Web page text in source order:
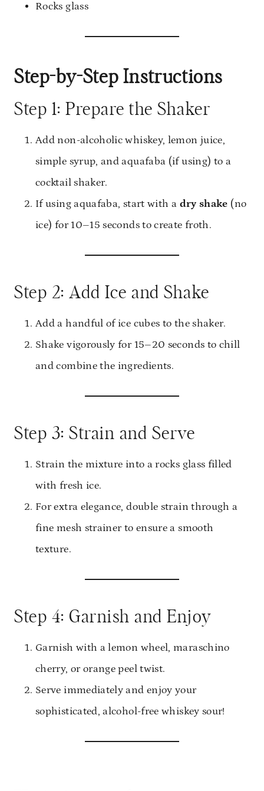
Rocks glass
Step-by-Step Instructions
Step 1: Prepare the Shaker
Add non-alcoholic whiskey, lemon juice,
simple syrup, and aquafaba (if using) to a
cocktail shaker.
If using aquafaba, start with a dry shake (no
ice) for 10–15 seconds to create froth.
Step 2: Add Ice and Shake
Add a handful of ice cubes to the shaker.
Shake vigorously for 15–20 seconds to chill
and combine the ingredients.
Step 3: Strain and Serve
Strain the mixture into a rocks glass filled
with fresh ice.
For extra elegance, double strain through a
fine mesh strainer to ensure a smooth
texture.
Step 4: Garnish and Enjoy
Garnish with a lemon wheel, maraschino
cherry, or orange peel twist.
Serve immediately and enjoy your
sophisticated, alcohol-free whiskey sour!